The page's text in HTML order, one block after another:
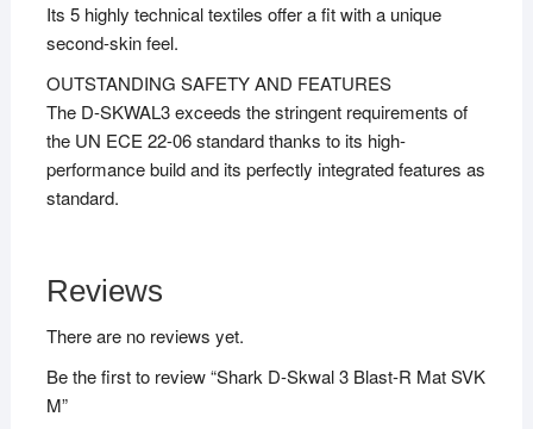
Its 5 highly technical textiles offer a fit with a unique
second-skin feel.
OUTSTANDING SAFETY AND FEATURES
The D-SKWAL3 exceeds the stringent requirements of
the UN ECE 22-06 standard thanks to its high-
performance build and its perfectly integrated features as
standard.
Reviews
There are no reviews yet.
Be the first to review “Shark D-Skwal 3 Blast-R Mat SVK
M”